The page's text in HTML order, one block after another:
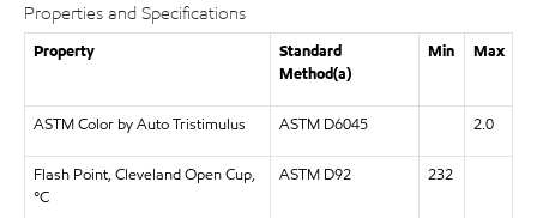
Properties and Specifications
Property
Standard
Method(a)
Min Max
ASTM Color by Auto Tristimulus ASTM D6045 2.0
Flash Point, Cleveland Open Cup,
°C
ASTM D92 232